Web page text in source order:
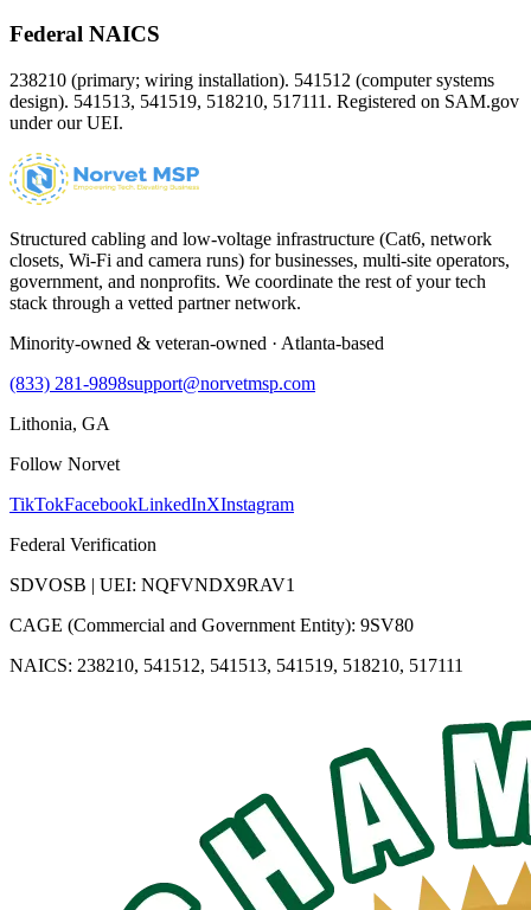
Federal NAICS
238210 (primary; wiring installation). 541512 (computer systems
design). 541513, 541519, 518210, 517111. Registered on SAM.gov
under our UEI.
Structured cabling and low-voltage infrastructure (Cat6, network
closets, Wi-Fi and camera runs) for businesses, multi-site operators,
government, and nonprofits. We coordinate the rest of your tech
stack through a vetted partner network.
Minority-owned & veteran-owned · Atlanta-based
(833) 281-9898support@norvetmsp.com
Lithonia, GA
Follow Norvet
TikTokFacebookLinkedInXInstagram
Federal Verification
SDVOSB | UEI: NQFVNDX9RAV1
CAGE (Commercial and Government Entity): 9SV80
NAICS: 238210, 541512, 541513, 541519, 518210, 517111